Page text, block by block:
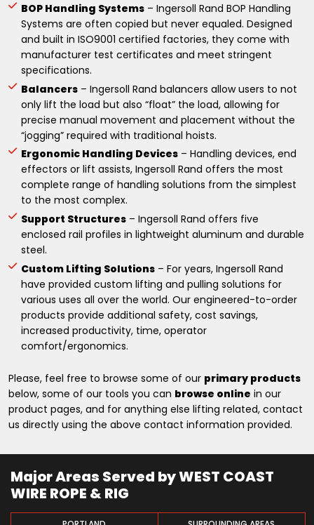
BOP Handling Systems – Ingersoll Rand BOP Handling
Systems are often copied but never equaled. Designed
and built in ISO9001 certified factories, they come with
manufacturer test certificates and meet stringent
specifications.
Balancers – Ingersoll Rand balancers allow users to not
only lift the load but also “float” the load, allowing for
precise manual movement and placement without the
“jogging” required with traditional hoists.
Ergonomic Handling Devices – Handling devices, end
effectors or lift assists, Ingersoll Rand offers the most
complete range of handling solutions from the simplest
to the most complex.
Support Structures – Ingersoll Rand offers five
enclosed rail profiles in lightweight aluminum and durable
steel.
Custom Lifting Solutions – For years, Ingersoll Rand
have provided custom lifting and pulling solutions for
various uses all over the world. Our engineered-to-order
products provide additional safety, cost savings,
increased productivity, time, operator
comfort/ergonomics.
Please, feel free to browse some of our primary products
below, some of our tools you can browse online in our
product pages, and for anything else lifting related, contact
us directly using the above contact information provided.
Major Areas Served by WEST COAST
WIRE ROPE & RIG